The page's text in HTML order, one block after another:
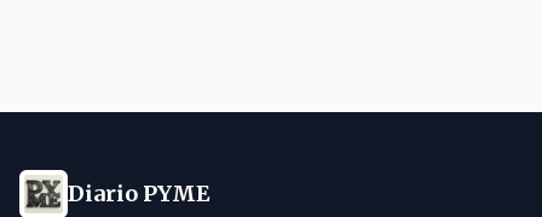
Diario PYME